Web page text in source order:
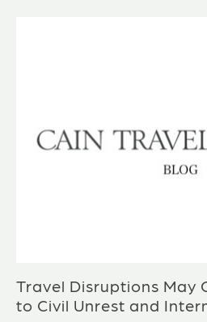
Travel Disruptions May
to Civil Unrest and